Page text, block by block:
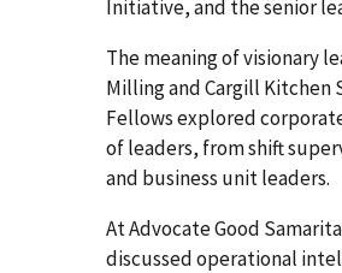
Initiative, and the senior
The meaning of visionary
Milling and Cargill Kitchen
Fellows explored
of leaders, from shift
and business unit leaders.
At Advocate Good
discussed operational